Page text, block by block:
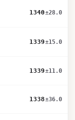
1340±28.0
1339±15.0
1339±11.0
1338±36.0